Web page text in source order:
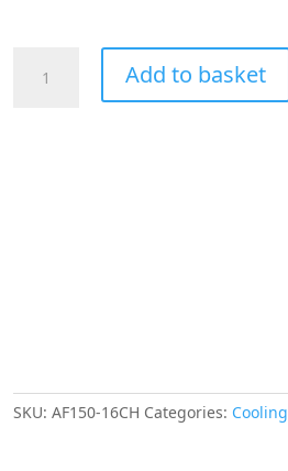
Add to basket
SKU: AF150-16CH Categories: Cooling